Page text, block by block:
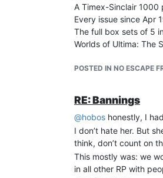
A Timex-Sinclair 1000
Every issue since Apr
The full box sets of 5
Worlds of Ultima: The
A huge box of weed
hobbies longer. You
Take care, guys. I’ll be
POSTED IN NO ESCAPE
RE: Bannings
@hobos honestly, I
I don’t hate her. But
think, don’t count on
This mostly was: we
in all other RP with